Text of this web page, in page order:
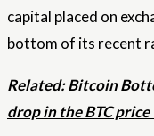
capital placed on
bottom of its recent
Related: Bitcoin
drop in the BTC